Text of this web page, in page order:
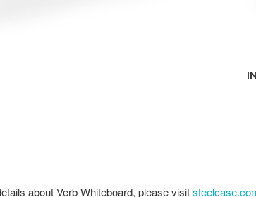
about Verb Whiteboard, please visit